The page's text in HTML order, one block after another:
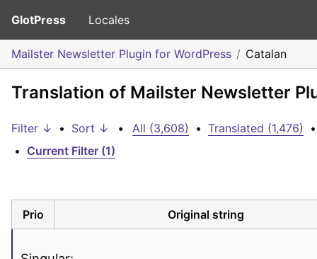
GlotPress Locales
Mailster Newsletter Plugin for WordPress Catalan
Translation of Mailster Newsletter
Filter ↓ • Sort ↓ • All (3,608) • Translated (1,476)
•
• Current Filter (1)
Prio Original string